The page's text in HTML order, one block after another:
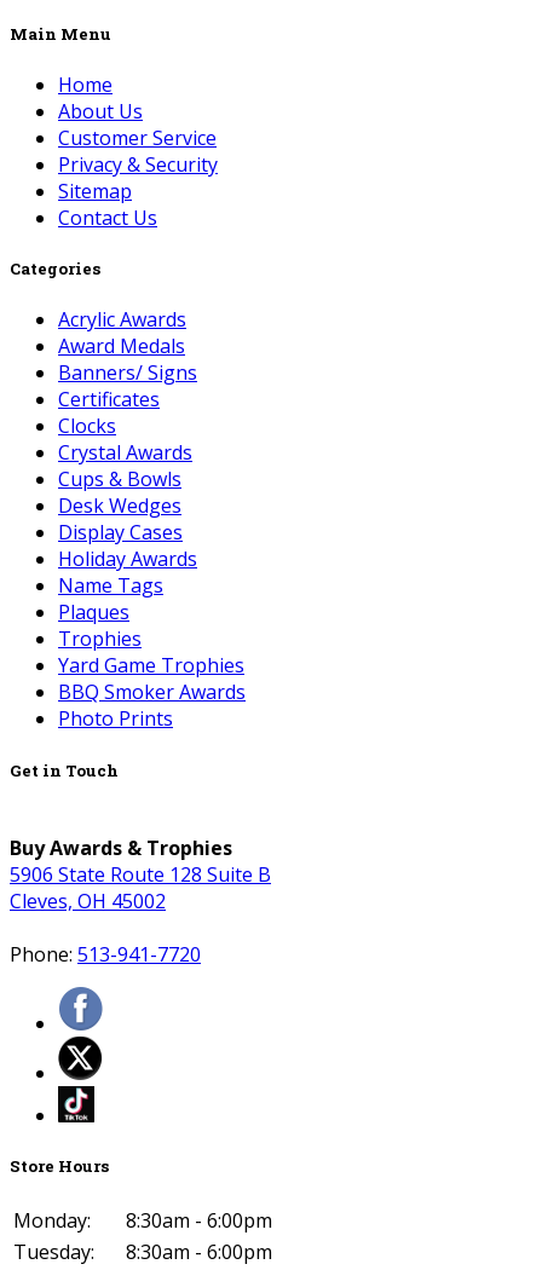
Main Menu
Home
About Us
Customer Service
Privacy & Security
Sitemap
Contact Us
Categories
Acrylic Awards
Award Medals
Banners/ Signs
Certificates
Clocks
Crystal Awards
Cups & Bowls
Desk Wedges
Display Cases
Holiday Awards
Name Tags
Plaques
Trophies
Yard Game Trophies
BBQ Smoker Awards
Photo Prints
Get in Touch
Buy Awards & Trophies
5906 State Route 128 Suite B
Cleves, OH 45002
Phone: 513-941-7720
Store Hours
Monday:
8:30am - 6:00pm
Tuesday:
8:30am - 6:00pm